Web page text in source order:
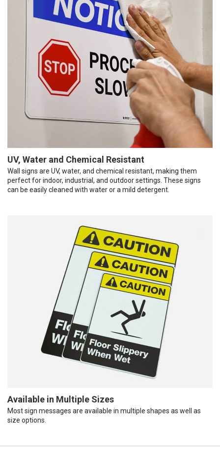
UV, Water and Chemical Resistant
Wall signs are UV, water, and chemical resistant, making them
perfect for indoor, industrial, and outdoor settings. These signs
can be easily cleaned with water or a mild detergent.
Available in Multiple Sizes
Most sign messages are available in multiple shapes as well as
size options.